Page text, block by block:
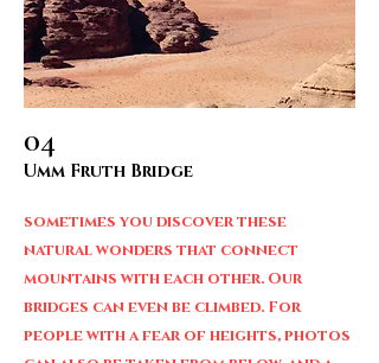
04
Umm Fruth Bridge
sometimes you discover these
natural wonders that connect
mountains with each other. Our
bridges can even be climbed. For
people with a fear of heights, photos